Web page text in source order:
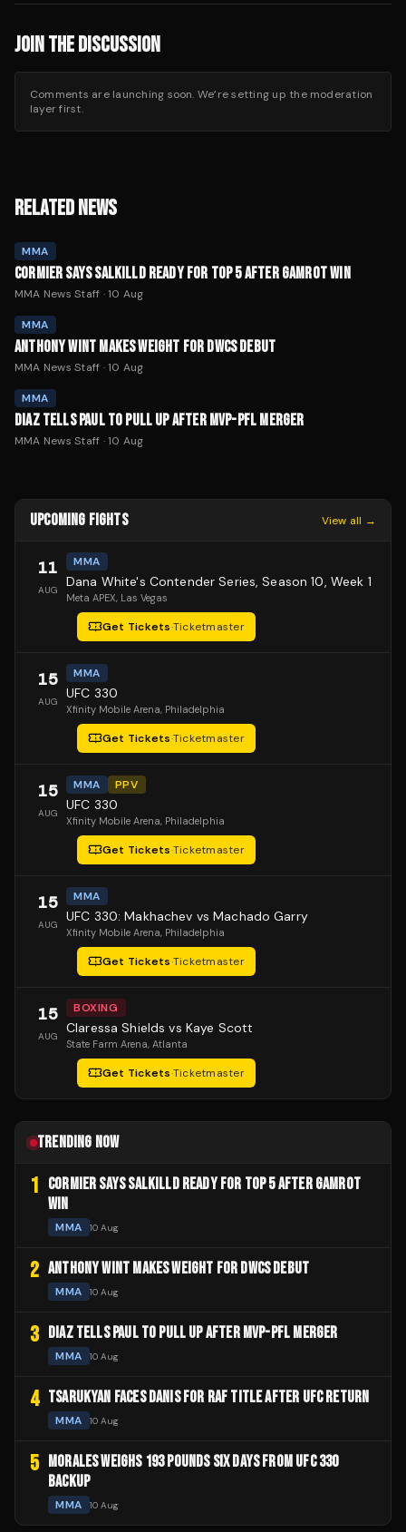
JOIN THE DISCUSSION
Comments are launching soon. We’re setting up the moderation
layer first.
RELATED NEWS
MMA
CORMIER SAYS SALKILLD READY FOR TOP 5 AFTER GAMROT WIN
MMA News Staff ·10 Aug
MMA
ANTHONY WINT MAKES WEIGHT FOR DWCS DEBUT
MMA News Staff ·10 Aug
MMA
DIAZ TELLS PAUL TO PULL UP AFTER MVP-PFL MERGER
MMA News Staff ·10 Aug
UPCOMING FIGHTS View all →
11
AUG
MMA
Dana White's Contender Series, Season 10, Week 1
Meta APEX, Las Vegas
Get Tickets·Ticketmaster
15
AUG
MMA
UFC 330
Xfinity Mobile Arena, Philadelphia
Get Tickets·Ticketmaster
15
AUG
MMA PPV
UFC 330
Xfinity Mobile Arena, Philadelphia
Get Tickets·Ticketmaster
15
AUG
MMA
UFC 330: Makhachev vs Machado Garry
Xfinity Mobile Arena, Philadelphia
Get Tickets·Ticketmaster
15
AUG
BOXING
Claressa Shields vs Kaye Scott
State Farm Arena, Atlanta
Get Tickets·Ticketmaster
TRENDING NOW
1 CORMIER SAYS SALKILLD READY FOR TOP 5 AFTER GAMROT
WIN
MMA 10 Aug
2 ANTHONY WINT MAKES WEIGHT FOR DWCS DEBUT
MMA 10 Aug
3 DIAZ TELLS PAUL TO PULL UP AFTER MVP-PFL MERGER
MMA 10 Aug
4 TSARUKYAN FACES DANIS FOR RAF TITLE AFTER UFC RETURN
MMA 10 Aug
5
MORALES WEIGHS 193 POUNDS SIX DAYS FROM UFC 330
BACKUP
MMA 10 Aug